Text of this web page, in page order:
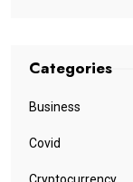
Categories
Business
Covid